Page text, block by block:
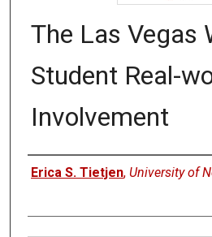
The Las Vegas
Student Real-
Involvement
Authors
Erica S. Tietjen, University of